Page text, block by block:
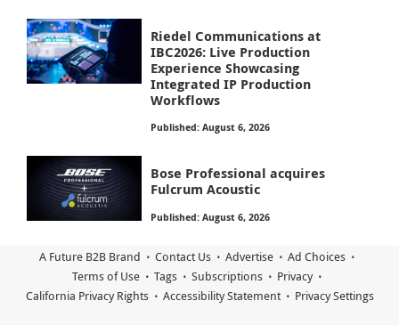
Riedel Communications at
IBC2026: Live Production
Experience Showcasing
Integrated IP Production
Workflows
Published: August 6, 2026
Bose Professional acquires
Fulcrum Acoustic
Published: August 6, 2026
A Future B2B Brand Contact Us Advertise
Ad Choices
Terms of Use
Tags Subscriptions
Privacy
California Privacy Rights
Accessibility Statement Privacy Settings